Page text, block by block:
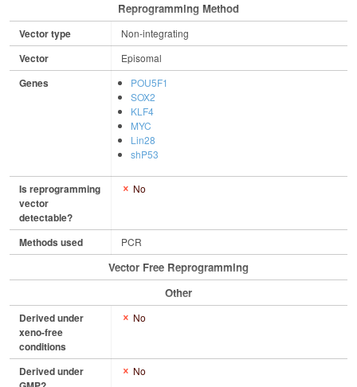
Reprogramming Method
Vector type Non-integrating
Vector Episomal
Genes
POU5F1
SOX2
KLF4
MYC
Lin28
shP53
Is reprogramming
vector
detectable?
No
Methods used PCR
Vector Free Reprogramming
Other
Derived under
xeno-free
conditions
No
Derived under
No